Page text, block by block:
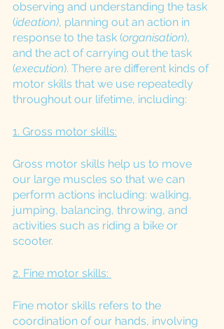
observing and understanding the task
(ideation), planning out an action in
response to the task (organisation),
and the act of carrying out the task
(execution). There are different kinds of
motor skills that we use repeatedly
throughout our lifetime, including:
1. Gross motor skills:
Gross motor skills help us to move
our large muscles so that we can
perform actions including: walking,
jumping, balancing, throwing, and
activities such as riding a bike or
scooter.
2. Fine motor skills:
Fine motor skills refers to the
coordination of our hands, involving